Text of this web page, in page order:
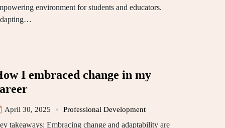
environment for students and educators.
I embraced change in my
April 30, 2025 Professional Development
takeaways: Embracing change and adaptability are